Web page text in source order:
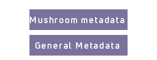
Mushroom metadata
General Metadata